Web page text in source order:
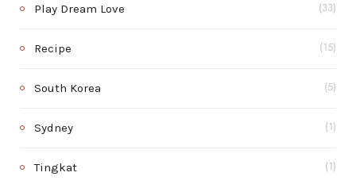
Play Dream Love (33)
Recipe (15)
South Korea (5)
Sydney (1)
Tingkat (1)